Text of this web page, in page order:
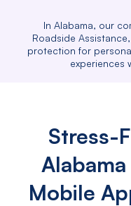
In Alabama, our
Roadside
protection for
experiences
Stress-
Mobile